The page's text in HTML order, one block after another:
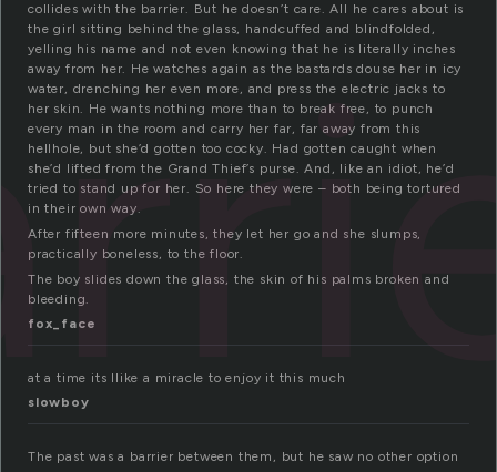
collides with the barrier. But he doesn’t care. All he cares about is
the girl sitting behind the glass, handcuffed and blindfolded,
yelling his name and not even knowing that he is literally inches
away from her. He watches again as the bastards douse her in icy
water, drenching her even more, and press the electric jacks to
her skin. He wants nothing more than to break free, to punch
every man in the room and carry her far, far away from this
hellhole, but she’d gotten too cocky. Had gotten caught when
she’d lifted from the Grand Thief’s purse. And, like an idiot, he’d
tried to stand up for her. So here they were – both being tortured
in their own way.
After fifteen more minutes, they let her go and she slumps,
practically boneless, to the floor.
The boy slides down the glass, the skin of his palms broken and
bleeding.
fox_face
at a time its llike a miracle to enjoy it this much
slowboy
The past was a barrier between them, but he saw no other option